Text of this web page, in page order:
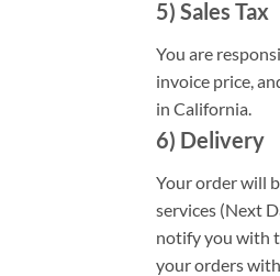
5) Sales Tax
You are
invoice price,
in California.
6) Delivery
Your order will
services (Next
notify you with
your orders